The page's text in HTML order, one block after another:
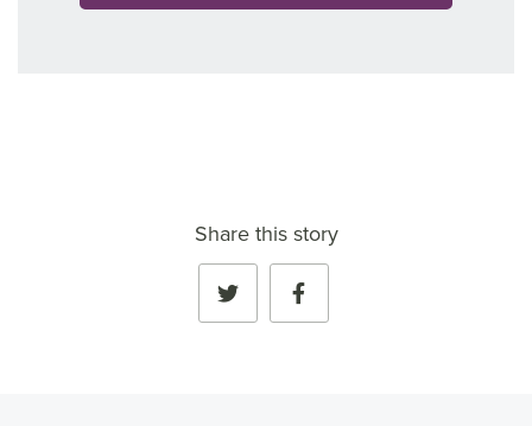
Share this story